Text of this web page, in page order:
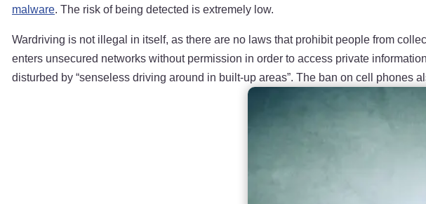
malware. The risk of being detected is extremely low.
Wardriving is not illegal in itself, as there are no laws that prohibit people from
enters unsecured networks without permission in order to access private
disturbed by “senseless driving around in built-up areas”. The ban on cell